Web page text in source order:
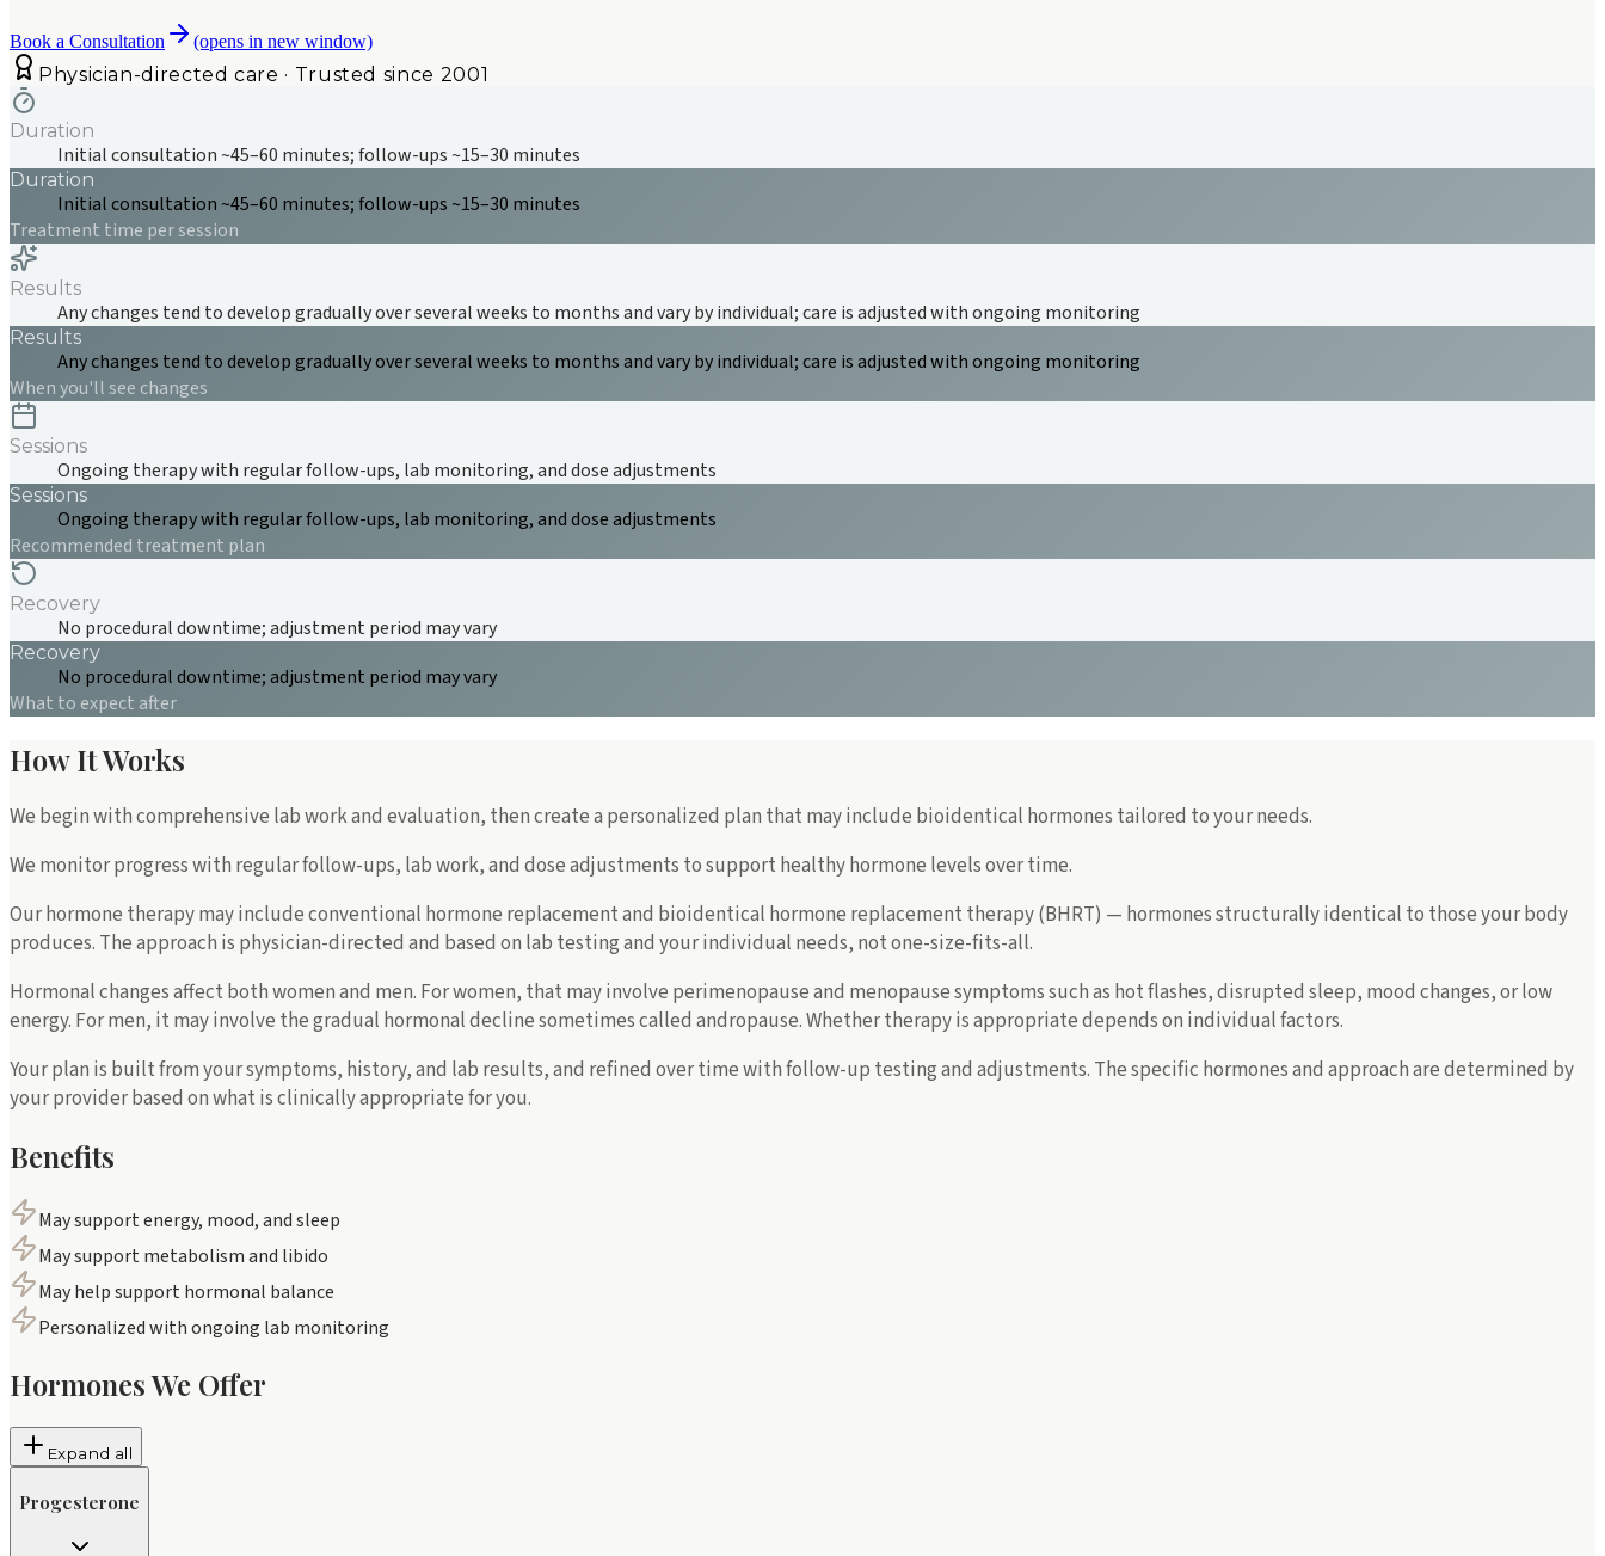
Book a Consultation (opens in new window)
Physician-directed care · Trusted since 2001
Duration
Initial consultation ~45–60 minutes; follow-ups ~15–30 minutes
Duration
Initial consultation ~45–60 minutes; follow-ups ~15–30 minutes
Treatment time per session
Results
Any changes tend to develop gradually over several weeks to months and vary by individual; care is adjusted with ongoing monitoring
Results
Any changes tend to develop gradually over several weeks to months and vary by individual; care is adjusted with ongoing monitoring
When you'll see changes
Sessions
Ongoing therapy with regular follow-ups, lab monitoring, and dose adjustments
Sessions
Ongoing therapy with regular follow-ups, lab monitoring, and dose adjustments
Recommended treatment plan
Recovery
No procedural downtime; adjustment period may vary
Recovery
No procedural downtime; adjustment period may vary
What to expect after
How It Works
We begin with comprehensive lab work and evaluation, then create a personalized plan that may include bioidentical hormones tailored to your needs.
We monitor progress with regular follow-ups, lab work, and dose adjustments to support healthy hormone levels over time.
Our hormone therapy may include conventional hormone replacement and bioidentical hormone replacement therapy (BHRT) — hormones structurally identical to those your body
produces. The approach is physician-directed and based on lab testing and your individual needs, not one-size-fits-all.
Hormonal changes affect both women and men. For women, that may involve perimenopause and menopause symptoms such as hot flashes, disrupted sleep, mood changes, or low
energy. For men, it may involve the gradual hormonal decline sometimes called andropause. Whether therapy is appropriate depends on individual factors.
Your plan is built from your symptoms, history, and lab results, and refined over time with follow-up testing and adjustments. The specific hormones and approach are determined by
your provider based on what is clinically appropriate for you.
Benefits
May support energy, mood, and sleep
May support metabolism and libido
May help support hormonal balance
Personalized with ongoing lab monitoring
Hormones We Offer
Expand all
Progesterone